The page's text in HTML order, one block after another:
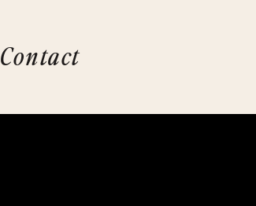
Contact